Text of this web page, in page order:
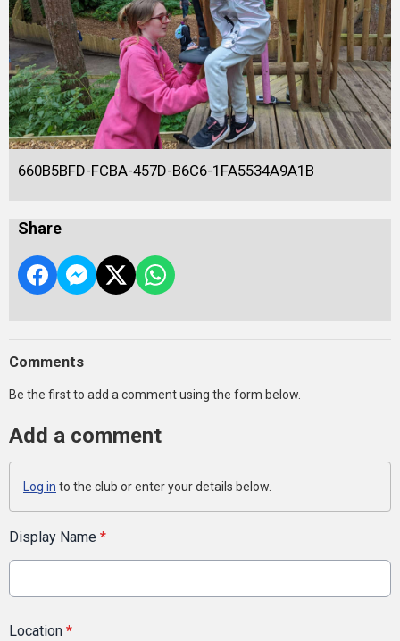
660B5BFD-FCBA-457D-B6C6-1FA5534A9A1B
Share
Comments
Be the first to add a comment using the form below.
Add a comment
Log in to the club or enter your details below.
Display Name *
Location *